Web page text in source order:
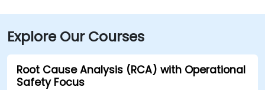
Explore Our Courses
Root Cause Analysis (RCA) with Operational
Safety Focus